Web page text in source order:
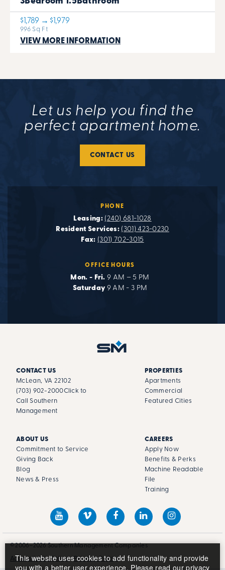
$1,789 → $1,979
996 Sq Ft
VIEW MORE INFORMATION
Let us help you find the
perfect apartment home.
CONTACT US
PHONE
Leasing: (240) 681-1028
Resident Services: (301) 423-0230
Fax: (301) 702-3015
OFFICE HOURS
Mon. - Fri. 9 AM – 5 PM
Saturday 9 AM - 3 PM
CONTACT US
McLean, VA 22102
(703) 902-2000Click to
Call Southern
Management
PROPERTIES
Apartments
Commercial
Featured Cities
ABOUT US
Commitment to Service
Giving Back
Blog
News & Press
CAREERS
Apply Now
Benefits & Perks
Machine Readable
File
Training
© 2006–2026 Southern Management Companies
Accessibility Policy Privacy Policy
This website uses cookies to add functionality and provide
you with a better user experience. Please read ourprivacy